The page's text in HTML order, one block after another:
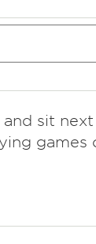
sit
games